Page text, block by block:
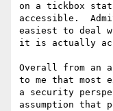
on a tickbox
accessible.
easiest to deal
it is actually
Overall from an
to me that most
a security
assumption that